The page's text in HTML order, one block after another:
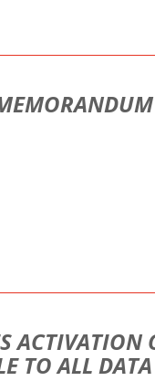
ACTIVATION
TO ALL